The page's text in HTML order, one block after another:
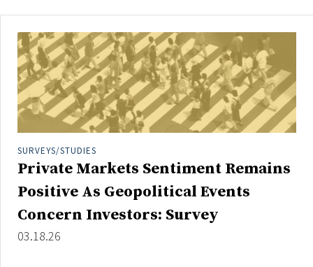
All
Administrator/Record Keeper
Alternatives
Asset Study/Review
Cash/Currency
Consultant/OCIO/Discretionary
Domestic Equity
ESG
SURVEYS/STUDIES
Private Markets Sentiment Remains
Positive As Geopolitical Events
Concern Investors: Survey
03.18.26